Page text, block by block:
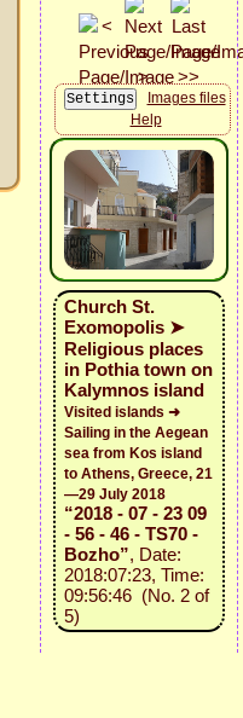
Images files
Help
Church St.
Exomopolis ➤
Religious places
in Pothia town on
Kalymnos island
Visited islands ➜
Sailing in the Aegean
sea from Kos island
to Athens, Greece, 21
—29 July 2018
“2018 - 07 - 23 09
- 56 - 46 - TS70 -
Bozho”, Date:
2018:07:23, Time:
09:56:46 (No. 2 of
5)